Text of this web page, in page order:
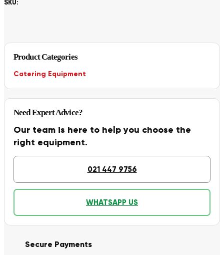
SKU:
Product Categories
Catering Equipment
Need Expert Advice?
Our team is here to help you choose the
right equipment.
021 447 9756
WHATSAPP US
Secure Payments